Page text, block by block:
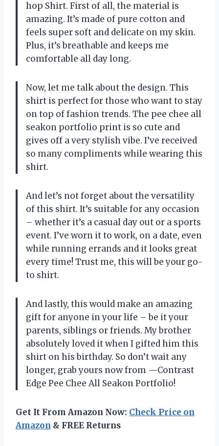
hop Shirt. First of all, the material is
amazing. It’s made of pure cotton and
feels super soft and delicate on my skin.
Plus, it’s breathable and keeps me
comfortable all day long.
Now, let me talk about the design. This
shirt is perfect for those who want to stay
on top of fashion trends. The pee chee all
seakon portfolio print is so cute and
gives off a very stylish vibe. I’ve received
so many compliments while wearing this
shirt.
And let’s not forget about the versatility
of this shirt. It’s suitable for any occasion
– whether it’s a casual day out or a sports
event. I’ve worn it to work, on a date, even
while running errands and it looks great
every time! Trust me, this will be your go-
to shirt.
And lastly, this would make an amazing
gift for anyone in your life – be it your
parents, siblings or friends. My brother
absolutely loved it when I gifted him this
shirt on his birthday. So don’t wait any
longer, grab yours now from —Contrast
Edge Pee Chee All Seakon Portfolio!
Get It From Amazon Now: Check Price on
Amazon & FREE Returns